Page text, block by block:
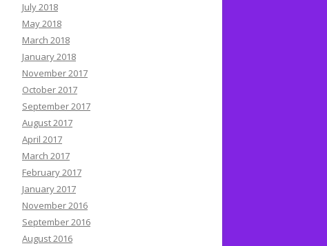
July 2018
May 2018
March 2018
January 2018
November 2017
October 2017
September 2017
August 2017
April 2017
March 2017
February 2017
January 2017
November 2016
September 2016
August 2016